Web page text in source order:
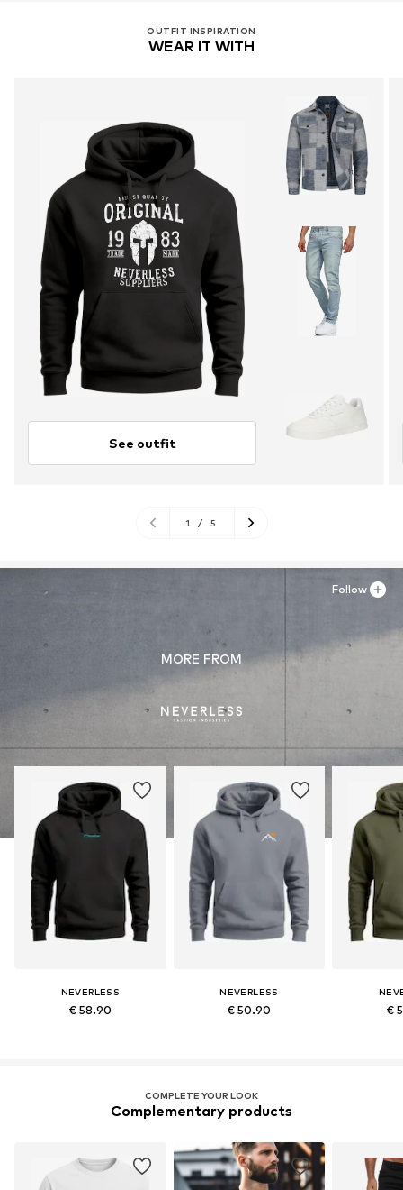
OUTFIT INSPIRATION
WEAR IT WITH
See outfit
1 / 5
MORE FROM
NEVERLESS
€ 58.90
NEVERLESS
€ 50.90 €
Follow
COMPLETE YOUR LOOK
Complementary products